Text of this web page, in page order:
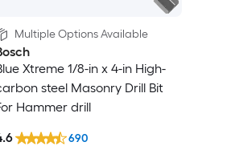
Multiple Options Available
Xtreme 1/8-in x 4-in High-
steel Masonry Drill Bit
Hammer drill
690